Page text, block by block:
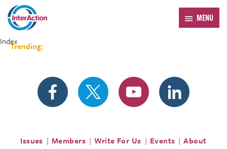
MENU
Trending:
Index
Issues Members Write For Us Events About